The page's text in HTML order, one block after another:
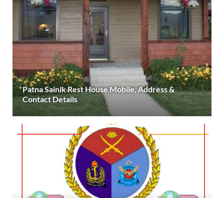
Patna Sainik Rest House Mobile, Address &
Contact Details